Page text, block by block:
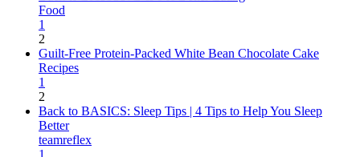
Food
1
2
Guilt-Free Protein-Packed White Bean Chocolate Cake
Recipes
1
2
Back to BASICS: Sleep Tips | 4 Tips to Help You Sleep
Better
teamreflex
1